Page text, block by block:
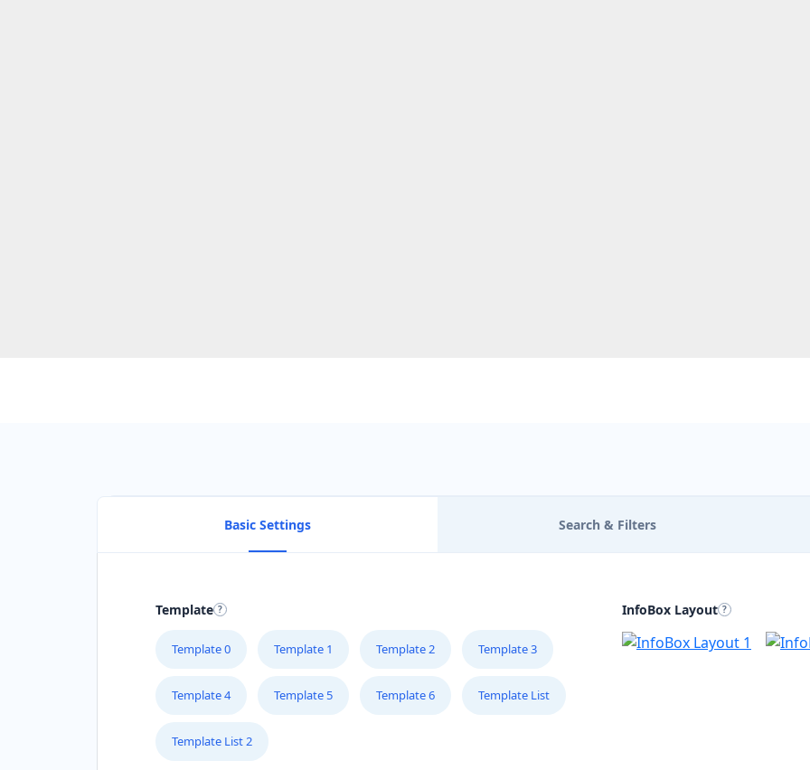
Basic Settings Search & Filters
Template
Template 0 Template 1 Template 2 Template 3
Template 4 Template 5 Template 6 Template List
Template List 2
InfoBox Layout